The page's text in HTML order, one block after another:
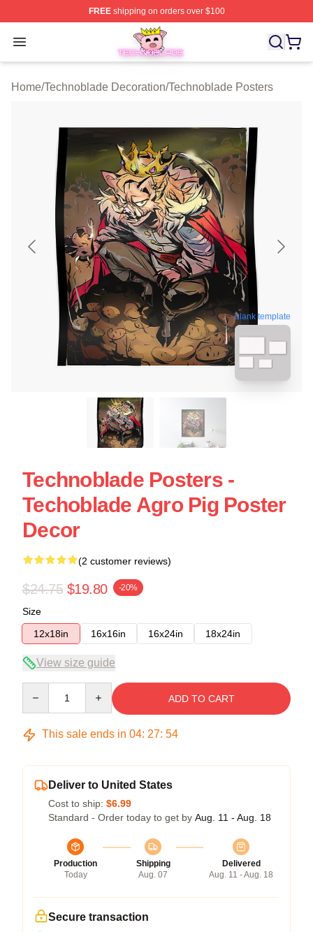
FREEshipping on orders over $100
Open menu
Technoblade Store - Official Technoblade Merchandise
Home/Technoblade Decoration/Technoblade Posters
blank template
Technoblade Posters -
Techoblade Agro Pig Poster
Decor
(2 customer reviews)
$24.75 $19.80 -20%
Size
12x18in
16x16in 16x24in 18x24in
View size guide
ADD TO CART
This sale ends in 04: 27: 54
Deliver to United States
Cost to ship: $6.99
Standard - Order today to get by Aug. 11 - Aug. 18
Production
Today
Shipping
Aug. 07
Delivered
Aug. 11 - Aug. 18
Secure transaction